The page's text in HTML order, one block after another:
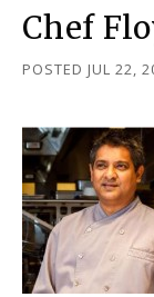
Chef
POSTED JUL 22,